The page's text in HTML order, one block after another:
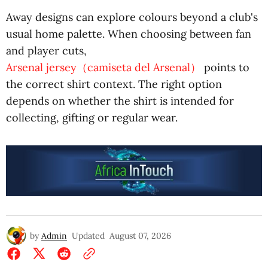
Away designs can explore colours beyond a club's
usual home palette. When choosing between fan
and player cuts,
Arsenal jersey（camiseta del Arsenal）
points to
the correct shirt context. The right option
depends on whether the shirt is intended for
collecting, gifting or regular wear.
by Admin Updated August 07, 2026